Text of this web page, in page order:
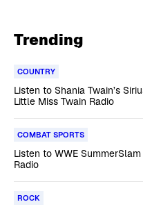
Trending
COUNTRY
Listen to Shania Twain’s
Little Miss Twain Radio
COMBAT SPORTS
Listen to WWE
Radio
ROCK